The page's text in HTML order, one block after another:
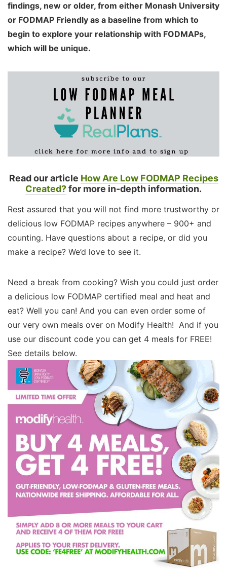
findings, new or older, from either Monash University
or FODMAP Friendly as a baseline from which to
begin to explore your relationship with FODMAPs,
which will be unique.
Read our article How Are Low FODMAP Recipes
Created?for more in-depth information.
Rest assured that you will not find more trustworthy or
delicious low FODMAP recipes anywhere – 900+ and
counting. Have questions about a recipe, or did you
make a recipe? We’d love to see it.
Need a break from cooking? Wish you could just order
a delicious low FODMAP certified meal and heat and
eat? Well you can! And you can even order some of
our very own meals over on Modify Health! And if you
use our discount code you can get 4 meals for FREE!
See details below.